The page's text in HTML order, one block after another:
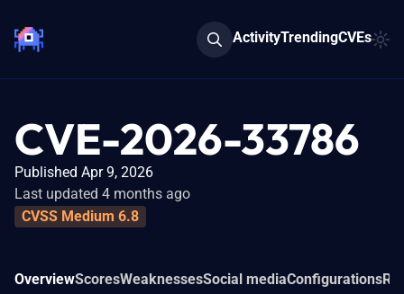
ActivityTrendingCVEs
CVE-2026-33786
Published Apr 9, 2026
Last updated 4 months ago
CVSS Medium 6.8
OverviewScoresWeaknessesSocial mediaConfigurations